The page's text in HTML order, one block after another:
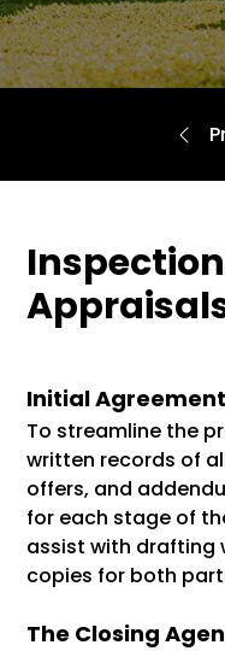
Initial
To streamline the
written records of
offers, and
for each stage of
assist with drafting
copies for both
The Closing